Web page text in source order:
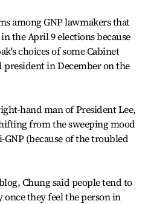
among GNP lawmakers that
the April 9 elections because
choices of some Cabinet
president in December on the
hand man of President Lee,
from the sweeping mood
(because of the troubled
Chung said people tend to
they feel the person in